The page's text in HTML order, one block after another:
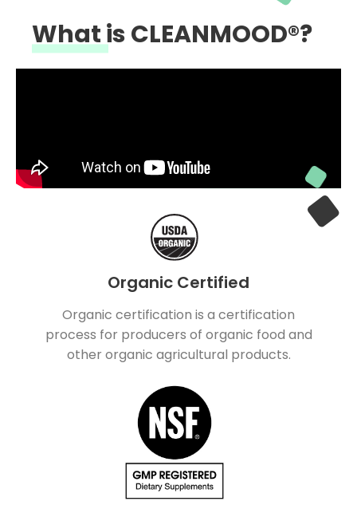
What is CLEANMOOD®?
Organic Certified
Organic certification is a certification
process for producers of organic food and
other organic agricultural products.